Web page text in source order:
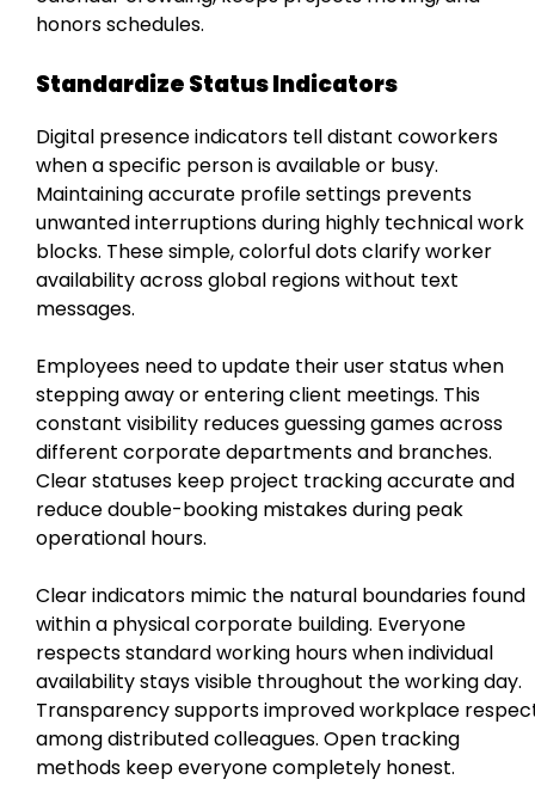
honors schedules.
Standardize Status Indicators
Digital presence indicators tell distant coworkers
when a specific person is available or busy.
Maintaining accurate profile settings prevents
unwanted interruptions during highly technical work
blocks. These simple, colorful dots clarify worker
availability across global regions without text
messages.
Employees need to update their user status when
stepping away or entering client meetings. This
constant visibility reduces guessing games across
different corporate departments and branches.
Clear statuses keep project tracking accurate and
reduce double-booking mistakes during peak
operational hours.
Clear indicators mimic the natural boundaries found
within a physical corporate building. Everyone
respects standard working hours when individual
availability stays visible throughout the working day.
Transparency supports improved workplace
among distributed colleagues. Open tracking
methods keep everyone completely honest.